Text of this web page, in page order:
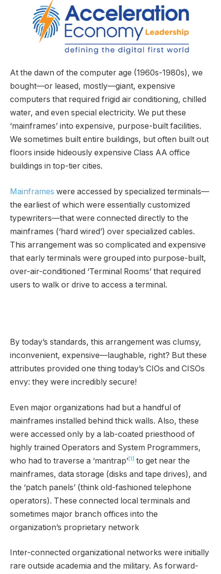
At the dawn of the computer age (1960s-1980s), we
bought—or leased, mostly—giant, expensive
computers that required frigid air conditioning, chilled
water, and even special electricity. We put these
‘mainframes’ into expensive, purpose-built facilities.
We sometimes built entire buildings, but often built out
floors inside hideously expensive Class AA office
buildings in top-tier cities.
Mainframes were accessed by specialized terminals—
the earliest of which were essentially customized
typewriters—that were connected directly to the
mainframes (‘hard wired’) over specialized cables.
This arrangement was so complicated and expensive
that early terminals were grouped into purpose-built,
over-air-conditioned ‘Terminal Rooms’ that required
users to walk or drive to access a terminal.
By today’s standards, this arrangement was clumsy,
inconvenient, expensive—laughable, right? But these
attributes provided one thing today’s CIOs and CISOs
envy: they were incredibly secure!
Even major organizations had but a handful of
mainframes installed behind thick walls. Also, these
were accessed only by a lab-coated priesthood of
highly trained Operators and System Programmers,
who had to traverse a ‘mantrap’[1] to get near the
mainframes, data storage (disks and tape drives), and
the ‘patch panels’ (think old-fashioned telephone
operators). These connected local terminals and
sometimes major branch offices into the
organization’s proprietary network
Inter-connected organizational networks were initially
rare outside academia and the military. As forward-